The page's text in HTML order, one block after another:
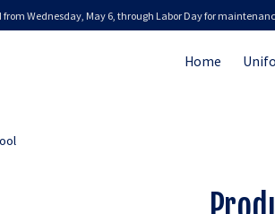
from Wednesday, May 6, through Labor Day for
Home